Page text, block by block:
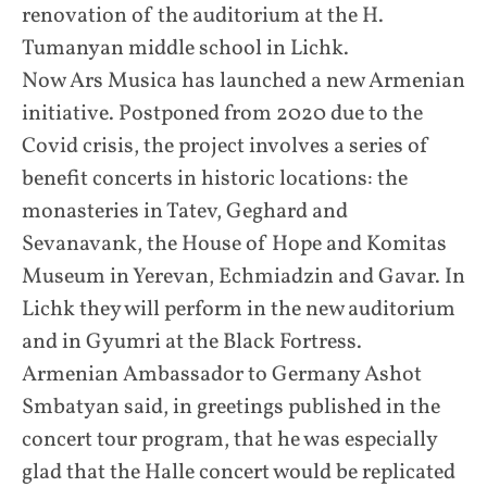
renovation of the auditorium at the H.
Tumanyan middle school in Lichk.
Now Ars Musica has launched a new Armenian
initiative. Postponed from 2020 due to the
Covid crisis, the project involves a series of
benefit concerts in historic locations: the
monasteries in Tatev, Geghard and
Sevanavank, the House of Hope and Komitas
Museum in Yerevan, Echmiadzin and Gavar. In
Lichk they will perform in the new auditorium
and in Gyumri at the Black Fortress.
Armenian Ambassador to Germany Ashot
Smbatyan said, in greetings published in the
concert tour program, that he was especially
glad that the Halle concert would be replicated